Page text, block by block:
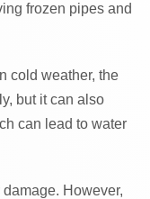
frozen pipes and
cold weather, the
but it can also
can lead to water
However,